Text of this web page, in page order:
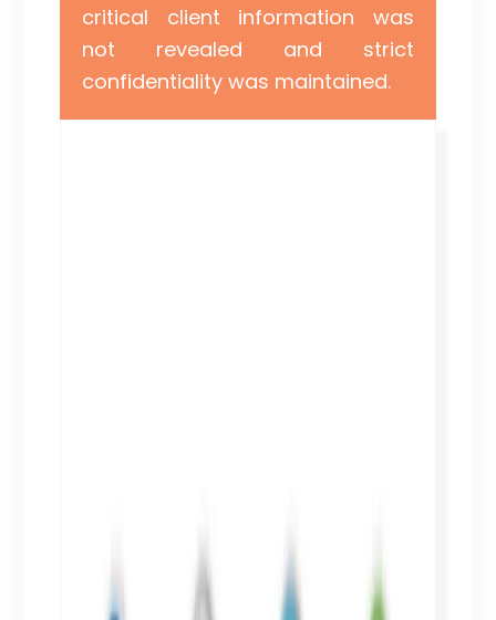
critical client information was
not revealed and strict
confidentiality was maintained.